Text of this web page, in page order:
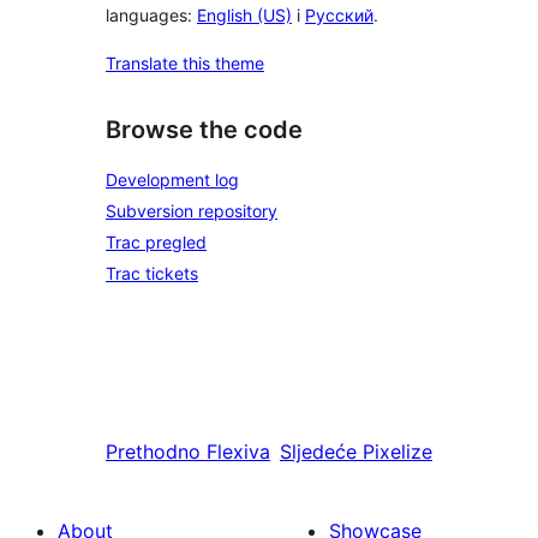
languages: English (US) i Русский.
Translate this theme
Browse the code
Development log
Subversion repository
Trac pregled
Trac tickets
Prethodno Flexiva Sljedeće Pixelize
About Showcase